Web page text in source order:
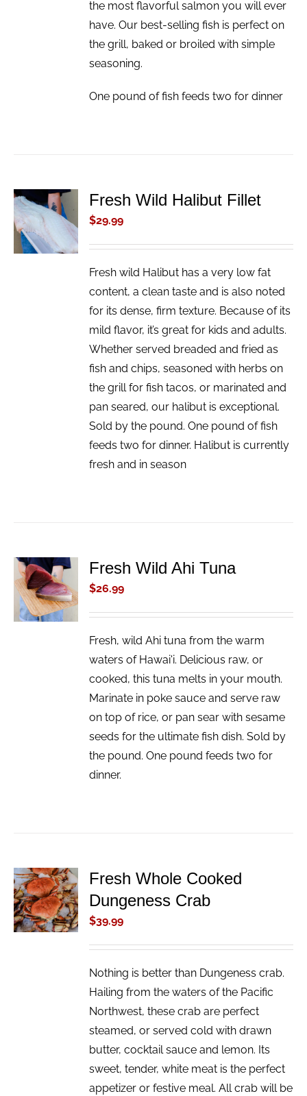
the most flavorful salmon you will ever
have. Our best-selling fish is perfect on
the grill, baked or broiled with simple
seasoning.
One pound of fish feeds two for dinner
ADD TO
CART
/
DETAILS
Fresh Wild Halibut Fillet
$29.99
Fresh wild Halibut has a very low fat
content, a clean taste and is also noted
for its dense, firm texture. Because of its
mild flavor, it’s great for kids and adults.
Whether served breaded and fried as
fish and chips, seasoned with herbs on
the grill for fish tacos, or marinated and
pan seared, our halibut is exceptional.
Sold by the pound. One pound of fish
feeds two for dinner. Halibut is currently
fresh and in season
ADD TO
CART
/
DETAILS
Fresh Wild Ahi Tuna
$26.99
Fresh, wild Ahi tuna from the warm
waters of Hawai'i. Delicious raw, or
cooked, this tuna melts in your mouth.
Marinate in poke sauce and serve raw
on top of rice, or pan sear with sesame
seeds for the ultimate fish dish. Sold by
the pound. One pound feeds two for
dinner.
ADD TO
CART
/
DETAILS
Fresh Whole Cooked
Dungeness Crab
$39.99
Nothing is better than Dungeness crab.
Hailing from the waters of the Pacific
Northwest, these crab are perfect
steamed, or served cold with drawn
butter, cocktail sauce and lemon. Its
sweet, tender, white meat is the perfect
appetizer or festive meal. All crab will be